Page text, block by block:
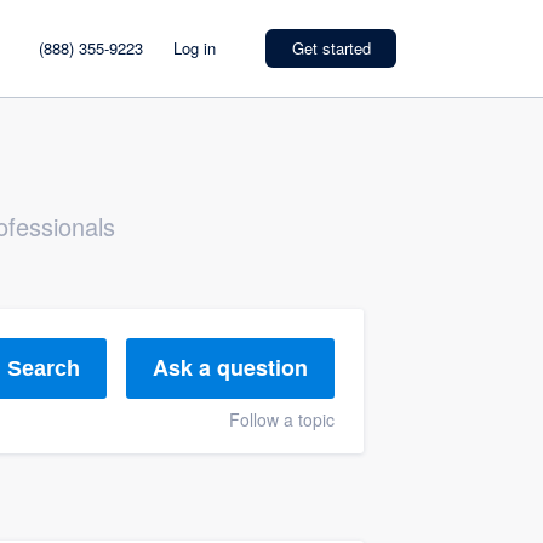
(888) 355-9223 Log in Get started
Search Ask a question
Follow a topic